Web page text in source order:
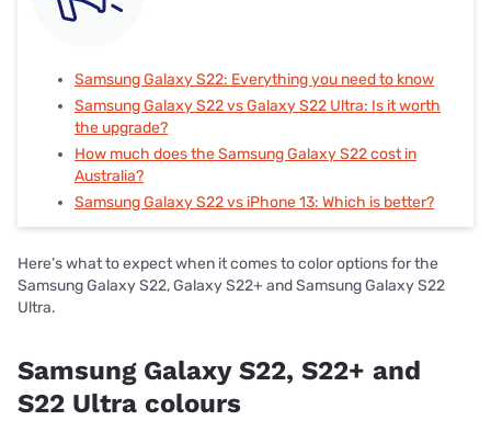
Samsung Galaxy S22: Everything you need to know
Samsung Galaxy S22 vs Galaxy S22 Ultra: Is it worth
the upgrade?
How much does the Samsung Galaxy S22 cost in
Australia?
Samsung Galaxy S22 vs iPhone 13: Which is better?
Here’s what to expect when it comes to color options for the
Samsung Galaxy S22, Galaxy S22+ and Samsung Galaxy S22
Ultra.
Samsung Galaxy S22, S22+ and
S22 Ultra colours